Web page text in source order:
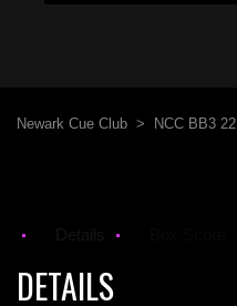
Newark Cue Club > NCC BB3 22
DETAILS